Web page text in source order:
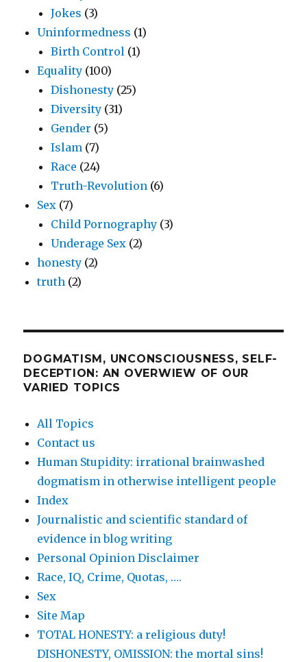
Jokes (3)
Uninformedness (1)
Birth Control (1)
Equality (100)
Dishonesty (25)
Diversity (31)
Gender (5)
Islam (7)
Race (24)
Truth-Revolution (6)
Sex (7)
Child Pornography (3)
Underage Sex (2)
honesty (2)
truth (2)
DOGMATISM, UNCONSCIOUSNESS, SELF-
DECEPTION: AN OVERWIEW OF OUR
VARIED TOPICS
All Topics
Contact us
Human Stupidity: irrational brainwashed
dogmatism in otherwise intelligent people
Index
Journalistic and scientific standard of
evidence in blog writing
Personal Opinion Disclaimer
Race, IQ, Crime, Quotas, ….
Sex
Site Map
TOTAL HONESTY: a religious duty!
DISHONESTY, OMISSION: the mortal sins!